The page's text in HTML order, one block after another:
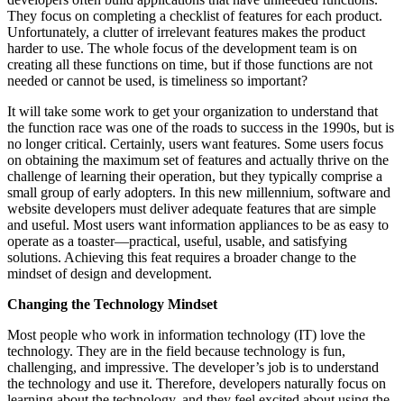
They focus on completing a checklist of features for each product.
Unfortunately, a clutter of irrelevant features makes the product
harder to use. The whole focus of the development team is on
creating all these functions on time, but if those functions are not
needed or cannot be used, is timeliness so important?
It will take some work to get your organization to understand that
the function race was one of the roads to success in the 1990s, but is
no longer critical. Certainly, users want features. Some users focus
on obtaining the maximum set of features and actually thrive on the
challenge of learning their operation, but they typically comprise a
small group of early adopters. In this new millennium, software and
website developers must deliver adequate features that are simple
and useful. Most users want information appliances to be as easy to
operate as a toaster—practical, useful, usable, and satisfying
solutions. Achieving this feat requires a broader change to the
mindset of design and development.
Changing the Technology Mindset
Most people who work in information technology (IT) love the
technology. They are in the field because technology is fun,
challenging, and impressive. The developer’s job is to understand
the technology and use it. Therefore, developers naturally focus on